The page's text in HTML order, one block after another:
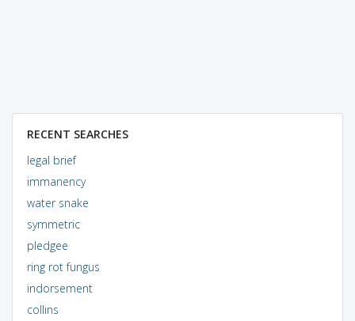
RECENT SEARCHES
legal brief
immanency
water snake
symmetric
pledgee
ring rot fungus
indorsement
collins